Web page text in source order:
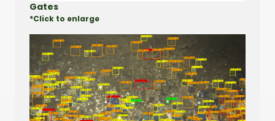
Gates
*Click to enlarge